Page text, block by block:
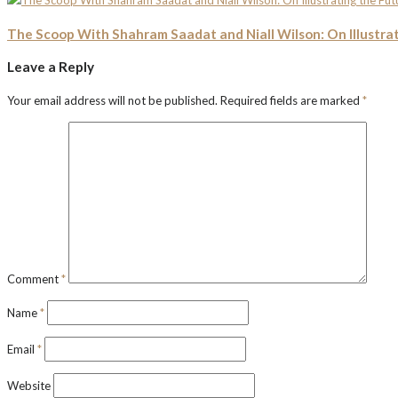
The Scoop With Shahram Saadat and Niall Wilson: On
Leave a Reply
Your email address will not be published. Required fields are marked *
Comment*
Name*
Email *
Website